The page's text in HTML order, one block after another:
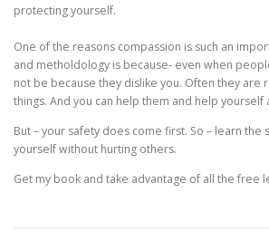
protecting yourself.
One of the reasons compassion is such an
and metholdology is because- even when
not be because they dislike you. Often they are
things. And you can help them and help yourself
But – your safety does come first. So – learn
yourself without hurting others.
Get my book and take advantage of all the free